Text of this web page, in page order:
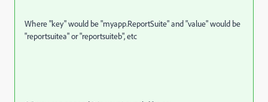
Where "key" would be "myapp.ReportSuite" and "value" would be
"reportsuitea" or "reportsuiteb", etc